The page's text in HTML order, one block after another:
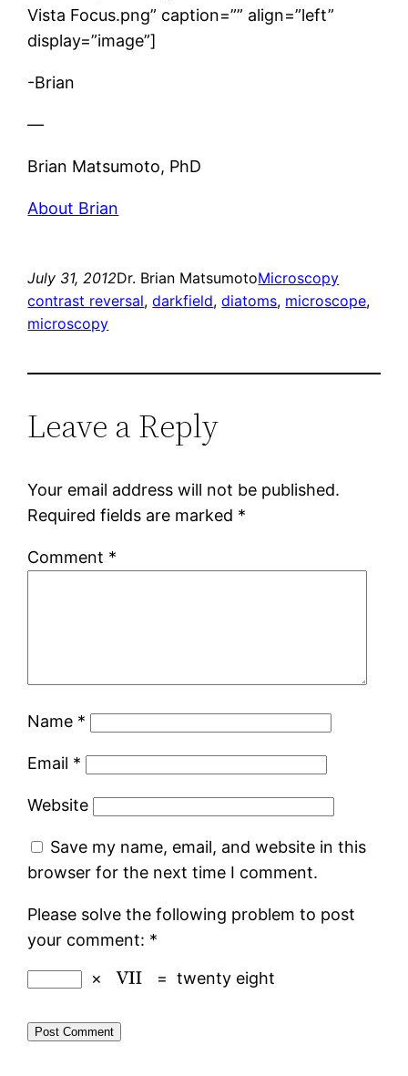
Vista Focus.png” caption=”” align=”left”
display=”image”]
-Brian
—
Brian Matsumoto, PhD
About Brian
July 31, 2012Dr. Brian MatsumotoMicroscopy
contrast reversal, darkfield, diatoms, microscope
microscopy
Leave a Reply
Your email address will not be published.
Required fields are marked *
Comment *
Name *
Email *
Website
Save my name, email, and website in this
browser for the next time I comment.
Please solve the following problem to post
your comment: *
× = twenty eight